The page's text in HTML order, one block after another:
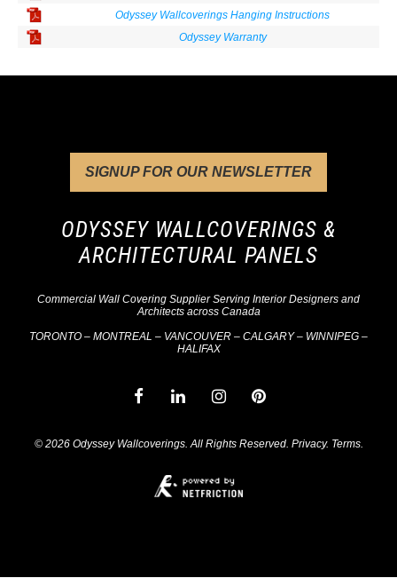
Odyssey Wallcoverings Hanging Instructions
Odyssey Warranty
SIGNUP FOR OUR NEWSLETTER
ODYSSEY WALLCOVERINGS &
ARCHITECTURAL PANELS
Commercial Wall Covering Supplier Serving Interior Designers and
Architects across Canada
TORONTO – MONTREAL – VANCOUVER – CALGARY – WINNIPEG –
HALIFAX
© 2026 Odyssey Wallcoverings. All Rights Reserved. Privacy. Terms.